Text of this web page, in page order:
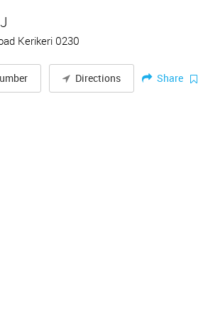
Kerikeri 0230
Directions Share